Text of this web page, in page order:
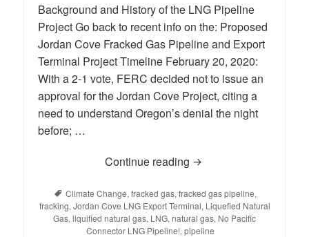
Background and History of the LNG Pipeline
Project Go back to recent info on the: Proposed
Jordan Cove Fracked Gas Pipeline and Export
Terminal Project Timeline February 20, 2020:
With a 2-1 vote, FERC decided not to issue an
approval for the Jordan Cove Project, citing a
need to understand Oregon’s denial the night
before; …
Continue reading LNG: Background and
Tags
Climate Change, fracked gas, fracked gas pipeline,
fracking, Jordan Cove LNG Export Terminal, Liquefied Natural
Gas, liquified natural gas, LNG, natural gas, No Pacific
Connector LNG Pipeline!, pipeline